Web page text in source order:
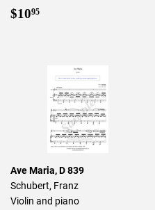
Regular
$1095
Ave Maria, D 839
Schubert, Franz
Violin and piano